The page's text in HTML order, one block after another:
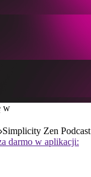
w
Simplicity Zen Podcast
darmo w aplikacji: